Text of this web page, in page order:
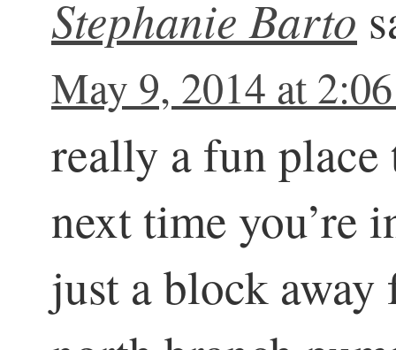
Stephanie Barto
May 9, 2014 at
really a fun
next time you’re
just a block